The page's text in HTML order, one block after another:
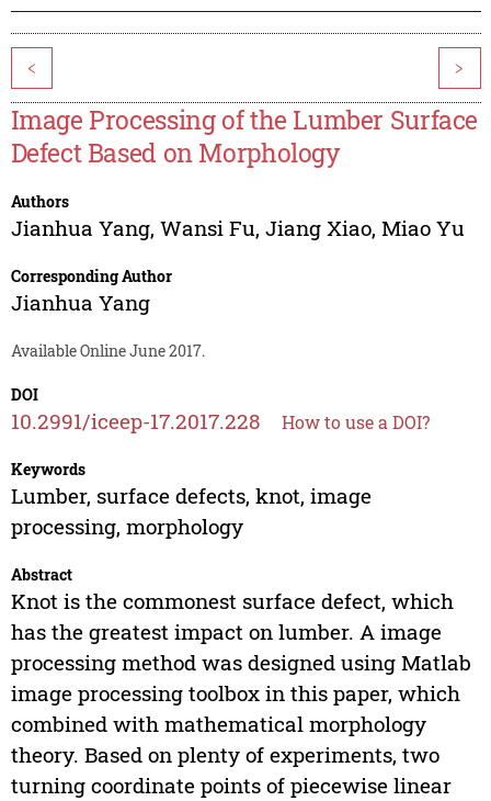
< >
Image Processing of the Lumber Surface
Defect Based on Morphology
Authors
Jianhua Yang, Wansi Fu, Jiang Xiao, Miao Yu
Corresponding Author
Jianhua Yang
Available Online June 2017.
DOI
10.2991/iceep-17.2017.228 How to use a DOI?
Keywords
Lumber, surface defects, knot, image
processing, morphology
Abstract
Knot is the commonest surface defect, which
has the greatest impact on lumber. A image
processing method was designed using Matlab
image processing toolbox in this paper, which
combined with mathematical morphology
theory. Based on plenty of experiments, two
turning coordinate points of piecewise linear